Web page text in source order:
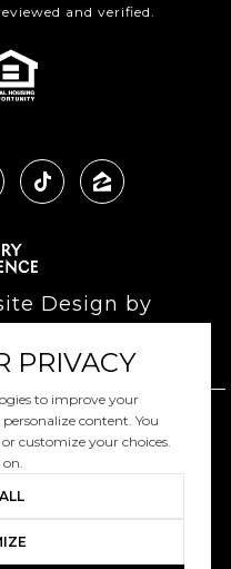
and verified.
Design by
Privacy Policy
PRIVACY
to improve your
content. You
customize your choices.
on.